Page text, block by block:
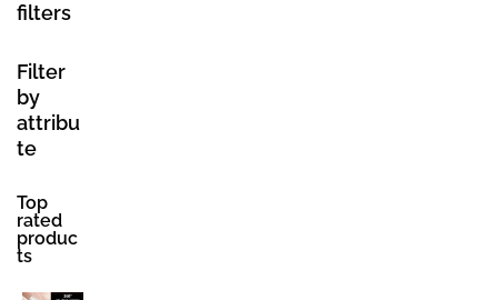
filters
Filter
by
attribu
te
Top
rated
produc
ts